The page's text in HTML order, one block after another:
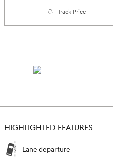
Track Price
HIGHLIGHTED FEATURES
Lane departure